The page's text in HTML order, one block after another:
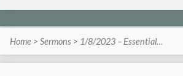
Home > Sermons > 1/8/2023 – Essential…